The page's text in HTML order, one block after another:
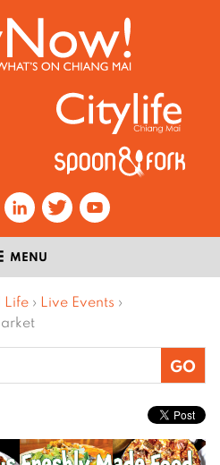
MENU
Life › Live Events ›